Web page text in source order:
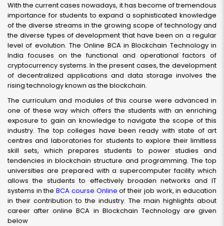
With the current cases nowadays, it has become of tremendous
importance for students to expand a sophisticated knowledge
of the diverse streams in the growing scope of technology and
the diverse types of development that have been on a regular
level of evolution. The Online BCA in Blockchain Technology in
India focuses on the functional and operational factors of
cryptocurrency systems. In the present cases, the development
of decentralized applications and data storage involves the
rising technology known as the blockchain.
The curriculum and modules of this course were advanced in
one of these way which offers the students with an enriching
exposure to gain an knowledge to navigate the scope of this
industry. The top colleges have been ready with state of art
centres and laboratories for students to explore their limitless
skill sets, which prepares students to power studies and
tendencies in blockchain structure and programming. The top
universities are prepared with a supercomputer facility which
allows the students to effectively broaden networks and IT
systems in theBCA course Onlineof their job work, in education
in their contribution to the industry. The main highlights about
career after online BCA in Blockchain Technology are given
below